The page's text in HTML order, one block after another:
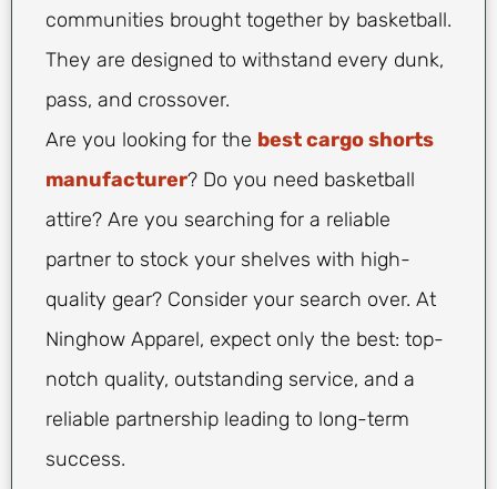
communities brought together by basketball.
They are designed to withstand every dunk,
pass, and crossover.
Are you looking for the best cargo shorts
manufacturer? Do you need basketball
attire? Are you searching for a reliable
partner to stock your shelves with high-
quality gear? Consider your search over. At
Ninghow Apparel, expect only the best: top-
notch quality, outstanding service, and a
reliable partnership leading to long-term
success.